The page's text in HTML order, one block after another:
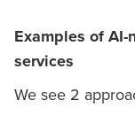
Examples of
services
We see 2